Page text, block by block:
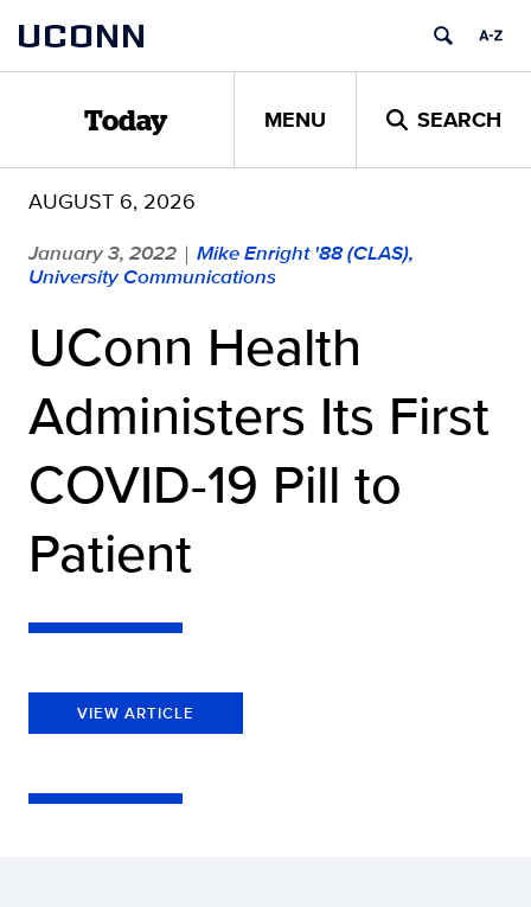
content
UCONN
Today MENU SEARCH
AUGUST 6, 2026
January 3, 2022 | Mike Enright '88 (CLAS),
University Communications
UConn Health
Administers Its First
COVID-19 Pill to
Patient
VIEW ARTICLE